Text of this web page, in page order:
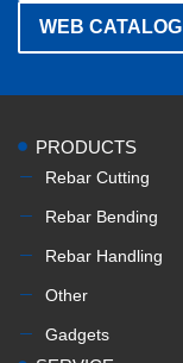
WEB CATALOG
PRODUCTS
Rebar Cutting
Rebar Bending
Rebar Handling
Other
Gadgets